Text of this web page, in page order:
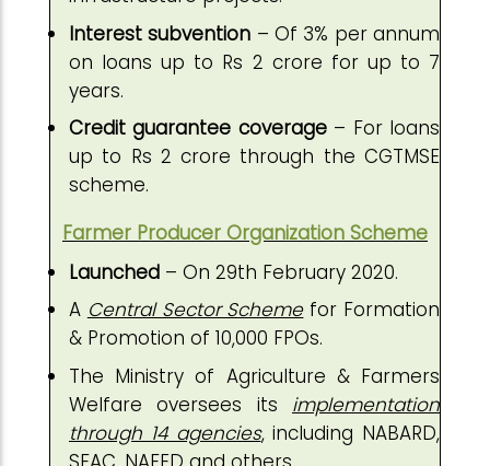
Interest subvention – Of 3% per annum
on loans up to Rs 2 crore for up to 7
years.
Credit guarantee coverage– For loans
up to Rs 2 crore through the CGTMSE
scheme.
Farmer Producer Organization Scheme
Launched – On 29th February 2020.
A Central Sector Schemefor Formation
& Promotion of 10,000 FPOs.
The Ministry of Agriculture & Farmers
Welfare oversees its implementation
through 14 agencies, including NABARD,